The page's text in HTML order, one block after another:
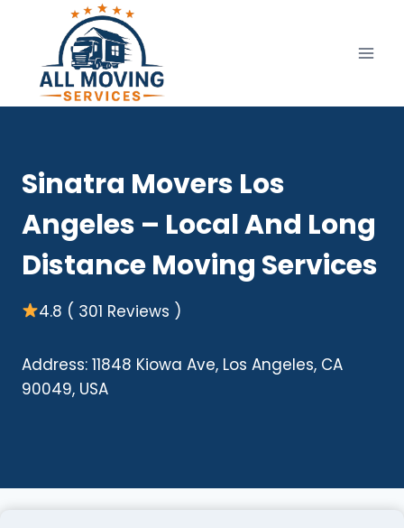
content
Sinatra Movers Los
Angeles – Local And Long
Distance Moving Services
4.8 ( 301 Reviews )
Address: 11848 Kiowa Ave, Los Angeles, CA
90049, USA